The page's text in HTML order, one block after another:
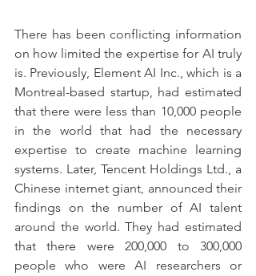
There has been conflicting information
on how limited the expertise for AI truly
is. Previously, Element AI Inc., which is a
Montreal-based startup, had estimated
that there were less than 10,000 people
in the world that had the necessary
expertise to create machine learning
systems. Later, Tencent Holdings Ltd., a
Chinese internet giant, announced their
findings on the number of AI talent
around the world. They had estimated
that there were 200,000 to 300,000
people who were AI researchers or